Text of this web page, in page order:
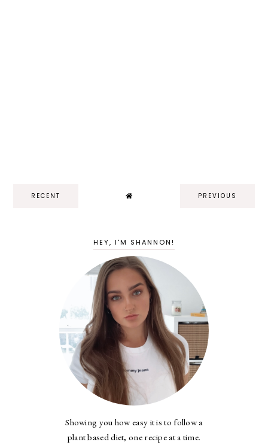
RECENT PREVIOUS
HEY, I'M SHANNON!
Showing you how easy it is to follow a
plant based diet, one recipe at a time.